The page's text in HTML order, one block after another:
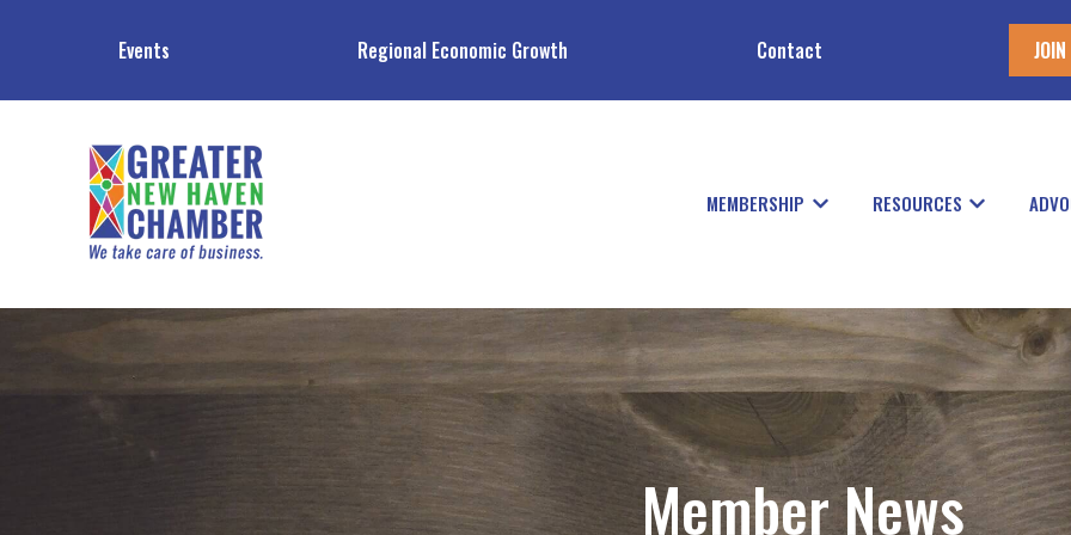
Events Regional Economic Growth Contact
MEMBERSHIP Show submenu for
RESOURCES Show
Member News